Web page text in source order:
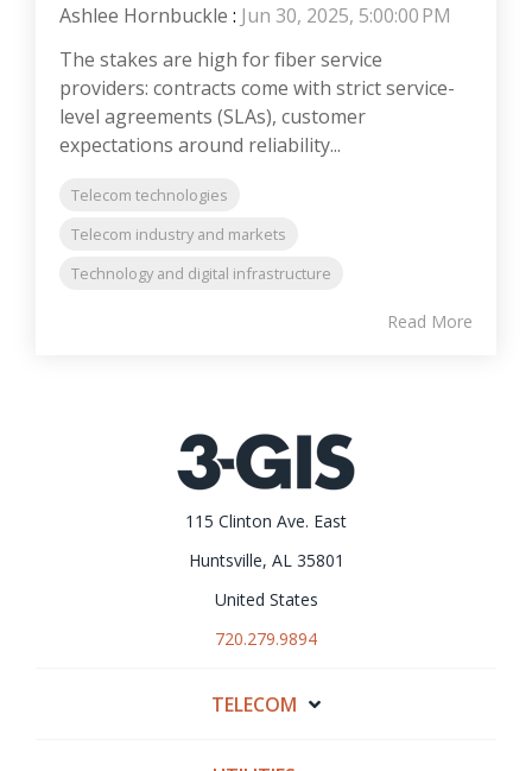
Ashlee Hornbuckle : Jun 30, 2025, 5:00:00 PM
The stakes are high for fiber service
providers: contracts come with strict service-
level agreements (SLAs), customer
expectations around reliability...
Telecom technologies
Telecom industry and markets
Technology and digital infrastructure
Read More
115 Clinton Ave. East
Huntsville, AL 35801
United States
720.279.9894
TELECOM